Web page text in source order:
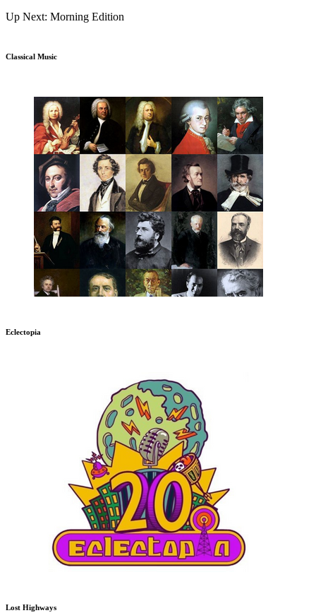
Up Next: Morning Edition
Classical Music
Eclectopia
Lost Highways